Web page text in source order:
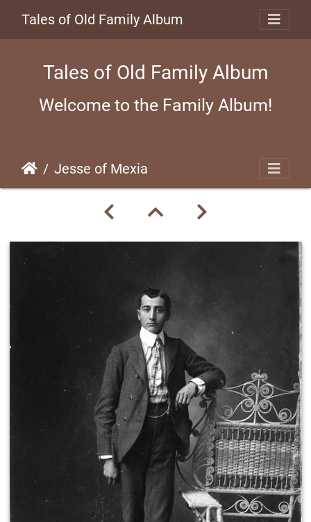
Tales of Old Family Album
Tales of Old Family Album
Welcome to the Family Album!
Jesse of Mexia